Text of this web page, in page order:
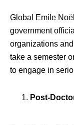
Global Emile
government
organizations
take a semester
to engage in
Post-